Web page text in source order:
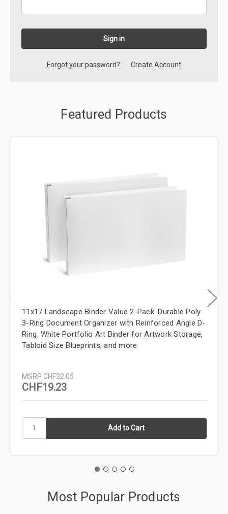
Forgot your password? Create Account
Featured Products
11x17 Landscape Binder Value 2-Pack. Durable Poly
3-Ring Document Organizer with Reinforced Angle D-
Ring. White Portfolio Art Binder for Artwork Storage,
Tabloid Size Blueprints, and more
MSRP CHF32.05
CHF19.23
Most Popular Products